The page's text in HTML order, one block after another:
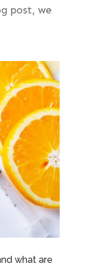
post, we
what are